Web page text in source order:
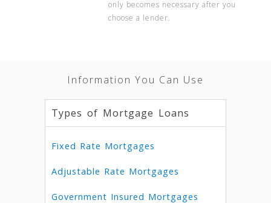
only becomes necessary after you
choose a lender.
Information You Can Use
Types of Mortgage Loans
Fixed Rate Mortgages
Adjustable Rate Mortgages
Government Insured Mortgages